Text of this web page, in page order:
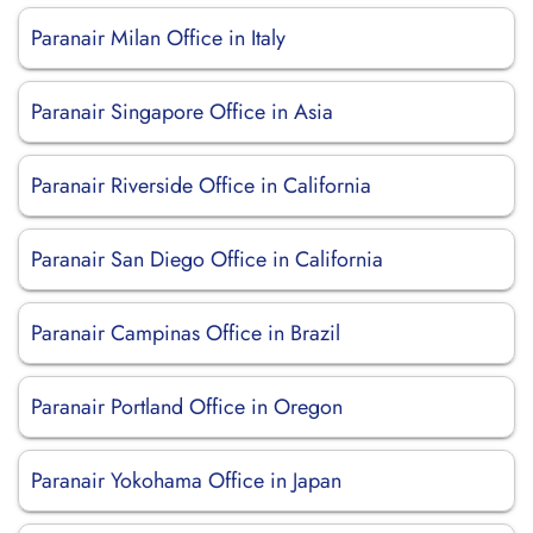
Paranair Milan Office in Italy
Paranair Singapore Office in Asia
Paranair Riverside Office in California
Paranair San Diego Office in California
Paranair Campinas Office in Brazil
Paranair Portland Office in Oregon
Paranair Yokohama Office in Japan